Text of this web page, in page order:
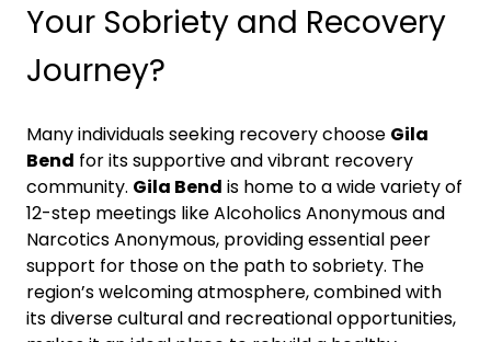
Your Sobriety and Recovery
Journey?
Many individuals seeking recovery choose Gila
Bend for its supportive and vibrant recovery
community. Gila Bend is home to a wide variety of
12-step meetings like Alcoholics Anonymous and
Narcotics Anonymous, providing essential peer
support for those on the path to sobriety. The
region’s welcoming atmosphere, combined with
its diverse cultural and recreational opportunities,